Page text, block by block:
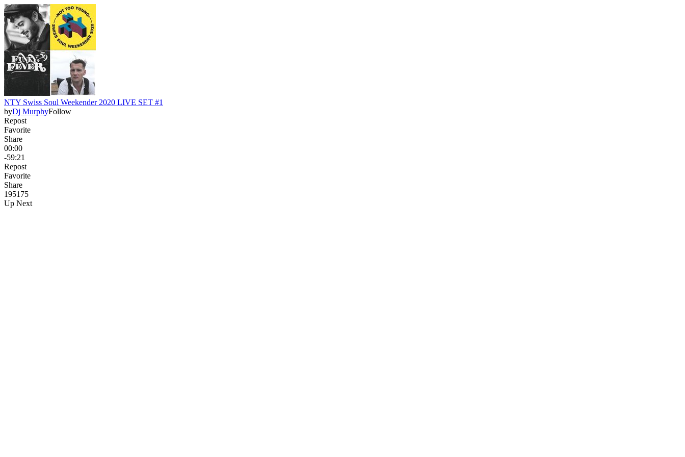
NTY Swiss Soul Weekender 2020 LIVE SET #1
byDj MurphyFollow
Repost
Favorite
Share
00:00
-59:21
Repost
Favorite
Share
195175
Up Next